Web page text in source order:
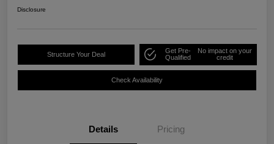
Disclosure
Structure Your Deal
Get Pre-
Qualified
No impact on your
credit
Check Availability
Details Pricing